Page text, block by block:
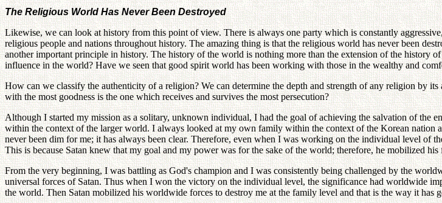
The Religious World Has Never Been Destroyed
Likewise, we can look at history from this point of view. There is always one party which is constantly
religious people and nations throughout history. The amazing thing is that the religious world has never been
another important principle in history. The history of the world is nothing more than the extension of the history
influence in the world? Have we seen that good spirit world has been working with those in the wealthy and
How can we classify the authenticity of a religion? We can determine the depth and strength of any religion by
with the most goodness is the one which receives and survives the most persecution?
Although I started my mission as a solitary, unknown individual, I had the goal of achieving the salvation of the
within the context of the larger world. I always looked at my own family within the context of the Korean
never been dim for me; it has always been clear. Therefore, even when I was working on the individual level of
This is because Satan knew that my goal and my power was for the sake of the world; therefore, he mobilized
From the very beginning, I was battling as God's champion and I was consistently being challenged by the
universal forces of Satan. Thus when I won the victory on the individual level, the significance had worldwide
the world. Then Satan mobilized his worldwide forces to destroy me at the family level and that is the way it has